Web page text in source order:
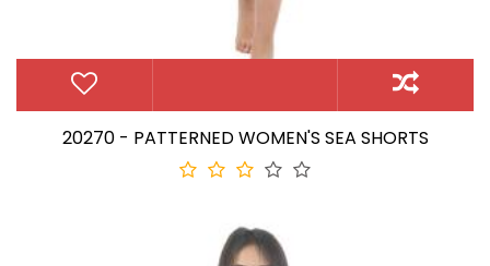
20270 - PATTERNED WOMEN'S SEA SHORTS